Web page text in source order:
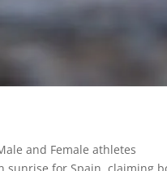
and Female athletes